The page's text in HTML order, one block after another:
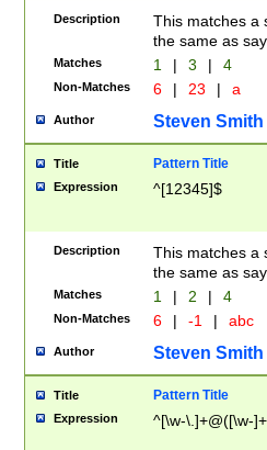
Description
This matches a
the same as
Matches 1 | 3 | 4
Non-Matches 6 | 23 | a
Author Steven Smith
Title Pattern Title
Expression ^[12345]$
Description
This matches a
the same as
Matches 1 | 2 | 4
Non-Matches 6 | -1 | abc
Author Steven Smith
Title Pattern Title
Expression ^[\w-\.]+@([\w-